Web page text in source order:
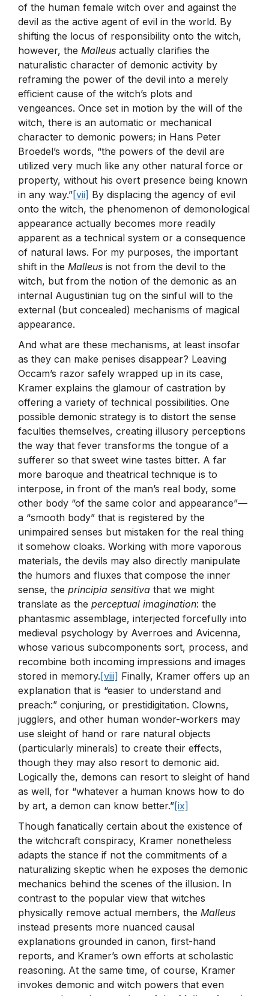
of the human female witch over and against the
devil as the active agent of evil in the world. By
shifting the locus of responsibility onto the witch,
however, the Malleus actually clarifies the
naturalistic character of demonic activity by
reframing the power of the devil into a merely
efficient cause of the witch’s plots and
vengeances. Once set in motion by the will of the
witch, there is an automatic or mechanical
character to demonic powers; in Hans Peter
Broedel’s words, “the powers of the devil are
utilized very much like any other natural force or
property, without his overt presence being known
in any way.”[vii] By displacing the agency of evil
onto the witch, the phenomenon of demonological
appearance actually becomes more readily
apparent as a technical system or a consequence
of natural laws. For my purposes, the important
shift in the Malleus is not from the devil to the
witch, but from the notion of the demonic as an
internal Augustinian tug on the sinful will to the
external (but concealed) mechanisms of magical
appearance.
And what are these mechanisms, at least insofar
as they can make penises disappear? Leaving
Occam’s razor safely wrapped up in its case,
Kramer explains the glamour of castration by
offering a variety of technical possibilities. One
possible demonic strategy is to distort the sense
faculties themselves, creating illusory perceptions
the way that fever transforms the tongue of a
sufferer so that sweet wine tastes bitter. A far
more baroque and theatrical technique is to
interpose, in front of the man’s real body, some
other body “of the same color and appearance”—
a “smooth body” that is registered by the
unimpaired senses but mistaken for the real thing
it somehow cloaks. Working with more vaporous
materials, the devils may also directly manipulate
the humors and fluxes that compose the inner
sense, the principia sensitiva that we might
translate as the perceptual imagination: the
phantasmic assemblage, interjected forcefully into
medieval psychology by Averroes and Avicenna,
whose various subcomponents sort, process, and
recombine both incoming impressions and images
stored in memory.[viii] Finally, Kramer offers up an
explanation that is “easier to understand and
preach:” conjuring, or prestidigitation. Clowns,
jugglers, and other human wonder-workers may
use sleight of hand or rare natural objects
(particularly minerals) to create their effects,
though they may also resort to demonic aid.
Logically the, demons can resort to sleight of hand
as well, for “whatever a human knows how to do
by art, a demon can know better.”[ix]
Though fanatically certain about the existence of
the witchcraft conspiracy, Kramer nonetheless
adapts the stance if not the commitments of a
naturalizing skeptic when he exposes the demonic
mechanics behind the scenes of the illusion. In
contrast to the popular view that witches
physically remove actual members, the Malleus
instead presents more nuanced causal
explanations grounded in canon, first-hand
reports, and Kramer’s own efforts at scholastic
reasoning. At the same time, of course, Kramer
invokes demonic and witch powers that even